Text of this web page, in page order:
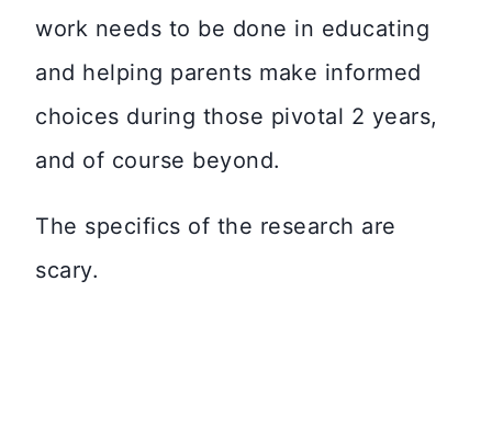
work needs to be done in educating
and helping parents make informed
choices during those pivotal 2 years,
and of course beyond.
The specifics of the research are
scary.